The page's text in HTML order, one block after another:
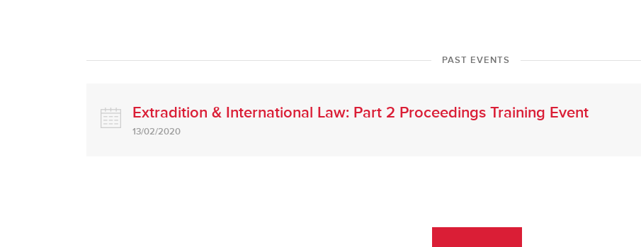
PAST EVENTS
Extradition & International Law: Part 2 Proceedings Training Event
13/02/2020